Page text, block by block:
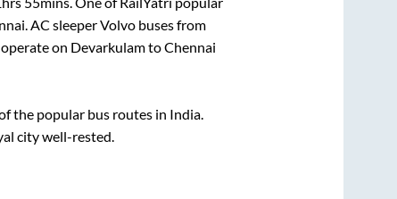
. AC sleeper Volvo buses from
on DevarkulamtoChennai
the popular bus routes in India.
city well-rested.